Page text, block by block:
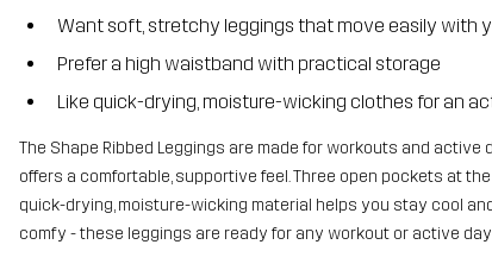
Want soft, stretchy leggings that move easily with
Prefer a high waistband with practical storage
Like quick-drying, moisture-wicking clothes for an
The Shape Ribbed Leggings are made for workouts and
offers a comfortable, supportive feel. Three open pockets at
quick-drying, moisture-wicking material helps you stay cool
comfy - these leggings are ready for any workout or active